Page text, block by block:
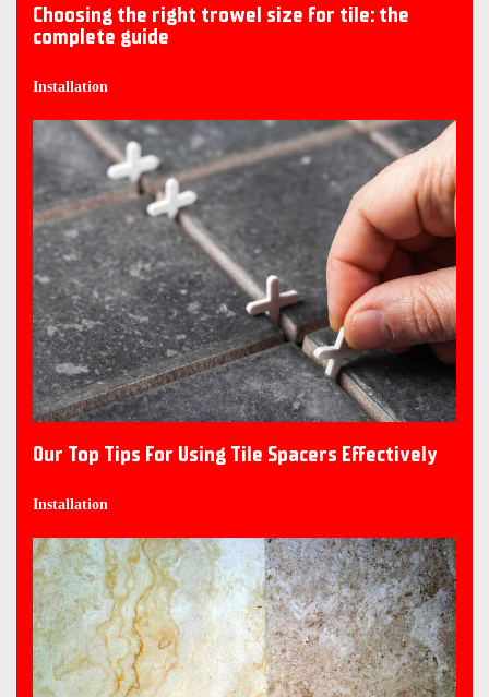
Choosing the right trowel size for tile: the
complete guide
Installation
Our Top Tips For Using Tile Spacers Effectively
Installation